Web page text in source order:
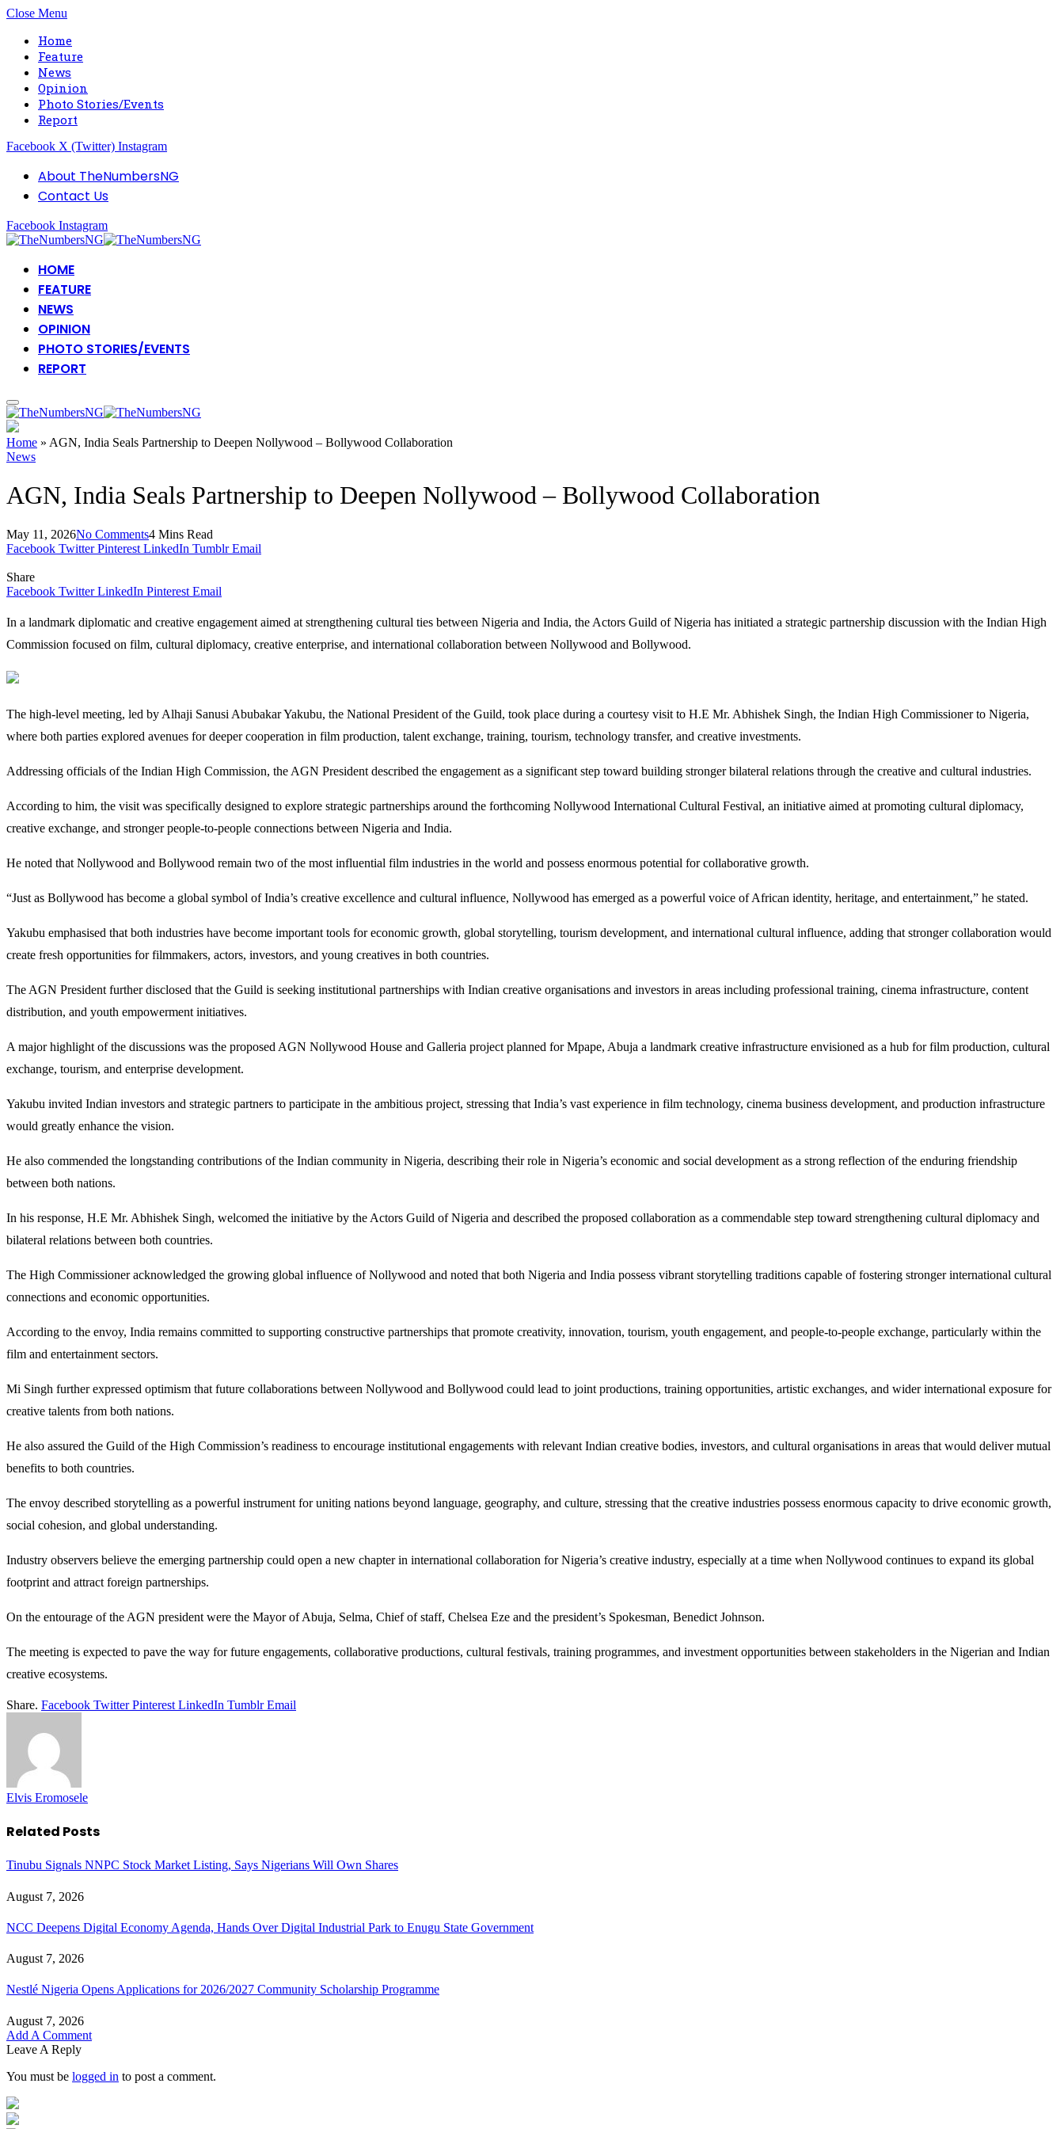
Close Menu
Home
Feature
News
Opinion
Photo Stories/Events
Report
Facebook X (Twitter) Instagram
About TheNumbersNG
Contact Us
Facebook Instagram
HOME
FEATURE
NEWS
OPINION
PHOTO STORIES/EVENTS
REPORT
Home » AGN, India Seals Partnership to Deepen Nollywood – Bollywood Collaboration
News
AGN, India Seals Partnership to Deepen Nollywood – Bollywood Collaboration
May 11, 2026No Comments4 Mins Read
Facebook Twitter Pinterest LinkedIn Tumblr Email
Share
Facebook Twitter LinkedIn Pinterest Email
In a landmark diplomatic and creative engagement aimed at strengthening cultural ties between Nigeria and India, the Actors Guild of Nigeria has initiated a strategic partnership discussion with the Indian High
Commission focused on film, cultural diplomacy, creative enterprise, and international collaboration between Nollywood and Bollywood.
The high-level meeting, led by Alhaji Sanusi Abubakar Yakubu, the National President of the Guild, took place during a courtesy visit to H.E Mr. Abhishek Singh, the Indian High Commissioner to Nigeria,
where both parties explored avenues for deeper cooperation in film production, talent exchange, training, tourism, technology transfer, and creative investments.
Addressing officials of the Indian High Commission, the AGN President described the engagement as a significant step toward building stronger bilateral relations through the creative and cultural industries.
According to him, the visit was specifically designed to explore strategic partnerships around the forthcoming Nollywood International Cultural Festival, an initiative aimed at promoting cultural diplomacy,
creative exchange, and stronger people-to-people connections between Nigeria and India.
He noted that Nollywood and Bollywood remain two of the most influential film industries in the world and possess enormous potential for collaborative growth.
“Just as Bollywood has become a global symbol of India’s creative excellence and cultural influence, Nollywood has emerged as a powerful voice of African identity, heritage, and entertainment,” he stated.
Yakubu emphasised that both industries have become important tools for economic growth, global storytelling, tourism development, and international cultural influence, adding that stronger collaboration would
create fresh opportunities for filmmakers, actors, investors, and young creatives in both countries.
The AGN President further disclosed that the Guild is seeking institutional partnerships with Indian creative organisations and investors in areas including professional training, cinema infrastructure, content
distribution, and youth empowerment initiatives.
A major highlight of the discussions was the proposed AGN Nollywood House and Galleria project planned for Mpape, Abuja a landmark creative infrastructure envisioned as a hub for film production, cultural
exchange, tourism, and enterprise development.
Yakubu invited Indian investors and strategic partners to participate in the ambitious project, stressing that India’s vast experience in film technology, cinema business development, and production infrastructure
would greatly enhance the vision.
He also commended the longstanding contributions of the Indian community in Nigeria, describing their role in Nigeria’s economic and social development as a strong reflection of the enduring friendship
between both nations.
In his response, H.E Mr. Abhishek Singh, welcomed the initiative by the Actors Guild of Nigeria and described the proposed collaboration as a commendable step toward strengthening cultural diplomacy and
bilateral relations between both countries.
The High Commissioner acknowledged the growing global influence of Nollywood and noted that both Nigeria and India possess vibrant storytelling traditions capable of fostering stronger international cultural
connections and economic opportunities.
According to the envoy, India remains committed to supporting constructive partnerships that promote creativity, innovation, tourism, youth engagement, and people-to-people exchange, particularly within the
film and entertainment sectors.
Mi Singh further expressed optimism that future collaborations between Nollywood and Bollywood could lead to joint productions, training opportunities, artistic exchanges, and wider international exposure for
creative talents from both nations.
He also assured the Guild of the High Commission’s readiness to encourage institutional engagements with relevant Indian creative bodies, investors, and cultural organisations in areas that would deliver mutual
benefits to both countries.
The envoy described storytelling as a powerful instrument for uniting nations beyond language, geography, and culture, stressing that the creative industries possess enormous capacity to drive economic growth,
social cohesion, and global understanding.
Industry observers believe the emerging partnership could open a new chapter in international collaboration for Nigeria’s creative industry, especially at a time when Nollywood continues to expand its global
footprint and attract foreign partnerships.
On the entourage of the AGN president were the Mayor of Abuja, Selma, Chief of staff, Chelsea Eze and the president’s Spokesman, Benedict Johnson.
The meeting is expected to pave the way for future engagements, collaborative productions, cultural festivals, training programmes, and investment opportunities between stakeholders in the Nigerian and Indian
creative ecosystems.
Share. Facebook Twitter Pinterest LinkedIn Tumblr Email
Elvis Eromosele
Related Posts
Tinubu Signals NNPC Stock Market Listing, Says Nigerians Will Own Shares
August 7, 2026
NCC Deepens Digital Economy Agenda, Hands Over Digital Industrial Park to Enugu State Government
August 7, 2026
Nestlé Nigeria Opens Applications for 2026/2027 Community Scholarship Programme
August 7, 2026
Add A Comment
Leave A Reply
You must be logged in to post a comment.